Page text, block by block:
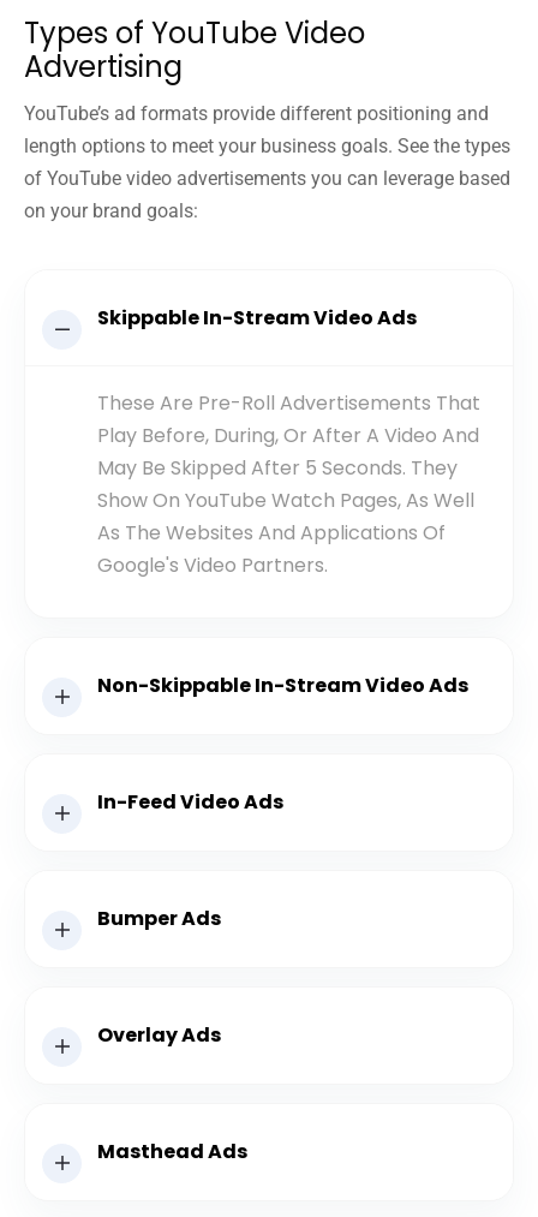
Types of YouTube Video
Advertising
YouTube’s ad formats provide different positioning and
length options to meet your business goals. See the types
of YouTube video advertisements you can leverage based
on your brand goals:
Skippable In-Stream Video Ads
These Are Pre-Roll Advertisements That
Play Before, During, Or After A Video And
May Be Skipped After 5 Seconds. They
Show On YouTube Watch Pages, As Well
As The Websites And Applications Of
Google's Video Partners.
Non-Skippable In-Stream Video Ads
In-Feed Video Ads
Bumper Ads
Overlay Ads
Masthead Ads